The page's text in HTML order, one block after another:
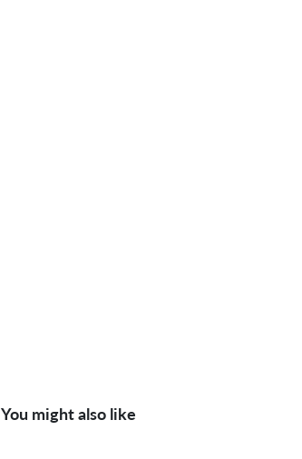
You might also like